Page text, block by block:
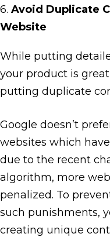
6. Avoid Duplicate
Website
While putting
your product is
putting duplicate
Google doesn’t
websites which
due to the recent
algorithm, more
penalized. To
such punishments,
creating unique